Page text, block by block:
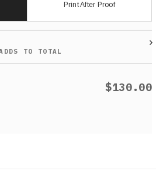
Print After Proof
$130.00